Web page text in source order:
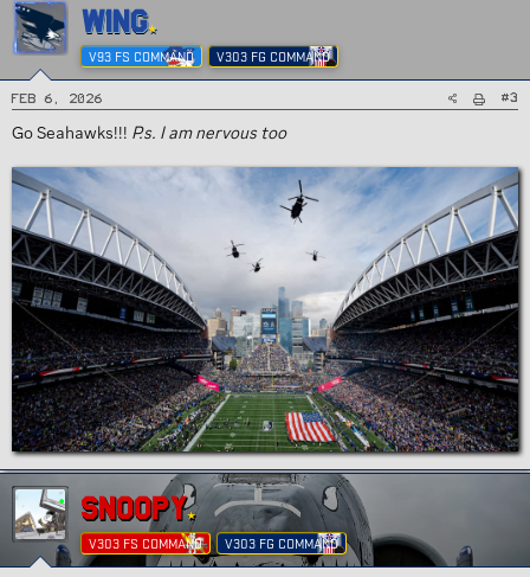
i
o
n
s
:
WING
V93 FS COMMAND V303 FG COMMAND
Feb 6, 2026 #3
Go Seahawks!!! P.s. I am nervous too
SNOOPY
V303 FS COMMAND V303 FG COMMAND